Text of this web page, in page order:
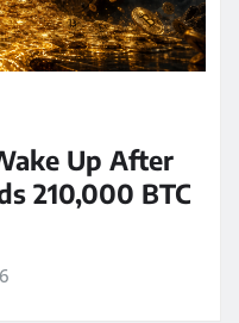
Up After
210,000 BTC